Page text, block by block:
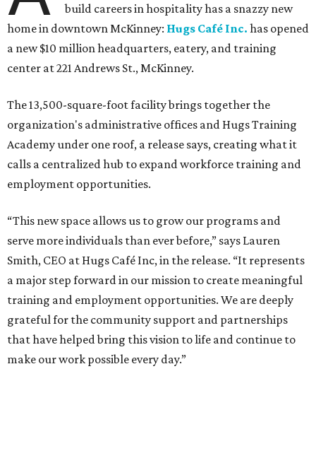
build careers in hospitality has a snazzy new
home in downtown McKinney: Hugs Café Inc. has opened
a new $10 million headquarters, eatery, and training
center at 221 Andrews St., McKinney.
The 13,500-square-foot facility brings together the
organization's administrative offices and Hugs Training
Academy under one roof, a release says, creating what it
calls a centralized hub to expand workforce training and
employment opportunities.
“This new space allows us to grow our programs and
serve more individuals than ever before,” says Lauren
Smith, CEO at Hugs Café Inc, in the release. “It represents
a major step forward in our mission to create meaningful
training and employment opportunities. We are deeply
grateful for the community support and partnerships
that have helped bring this vision to life and continue to
make our work possible every day.”